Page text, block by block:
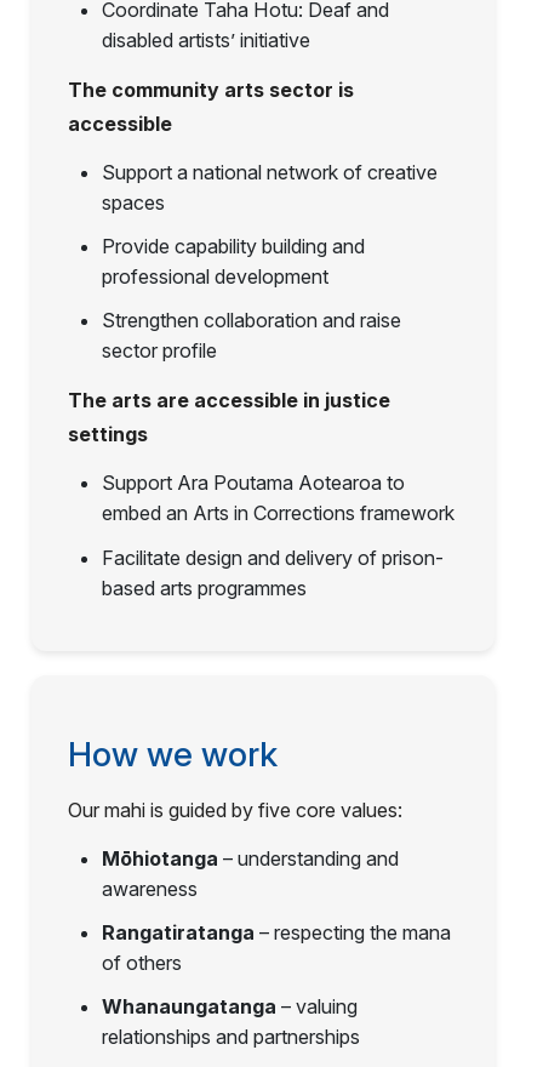
Coordinate Taha Hotu: Deaf and
disabled artists’ initiative
The community arts sector is
accessible
Support a national network of creative
spaces
Provide capability building and
professional development
Strengthen collaboration and raise
sector profile
The arts are accessible in justice
settings
Support Ara Poutama Aotearoa to
embed an Arts in Corrections framework
Facilitate design and delivery of prison-
based arts programmes
How we work
Our mahi is guided by five core values:
Mōhiotanga – understanding and
awareness
Rangatiratanga – respecting the mana
of others
Whanaungatanga – valuing
relationships and partnerships